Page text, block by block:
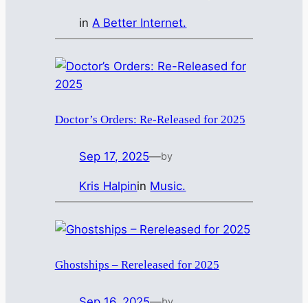
in A Better Internet.
Doctor’s Orders: Re-Released for 2025
Sep 17, 2025—by
Kris Halpinin Music.
Ghostships – Rereleased for 2025